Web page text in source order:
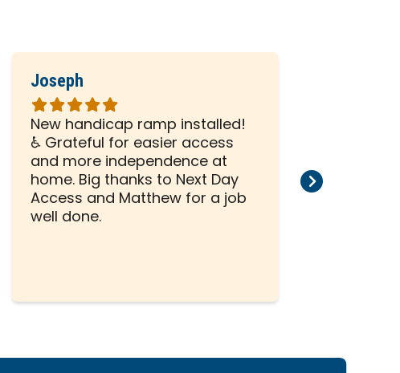
Joseph
Rated
5
out
of
5
stars
New handicap ramp installed!
♿ Grateful for easier access
and more independence at
home. Big thanks to Next Day
Access and Matthew for a job
well done.
5
stars
scheduled